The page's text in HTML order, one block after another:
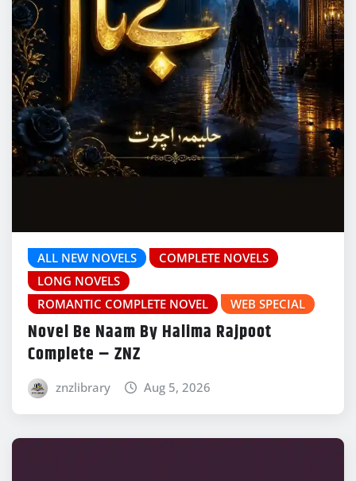
ALL NEW NOVELS
COMPLETE NOVELS
LONG NOVELS
ROMANTIC COMPLETE NOVEL
WEB SPECIAL
Novel Be Naam By Halima Rajpoot
Complete – ZNZ
znzlibrary Aug 5, 2026